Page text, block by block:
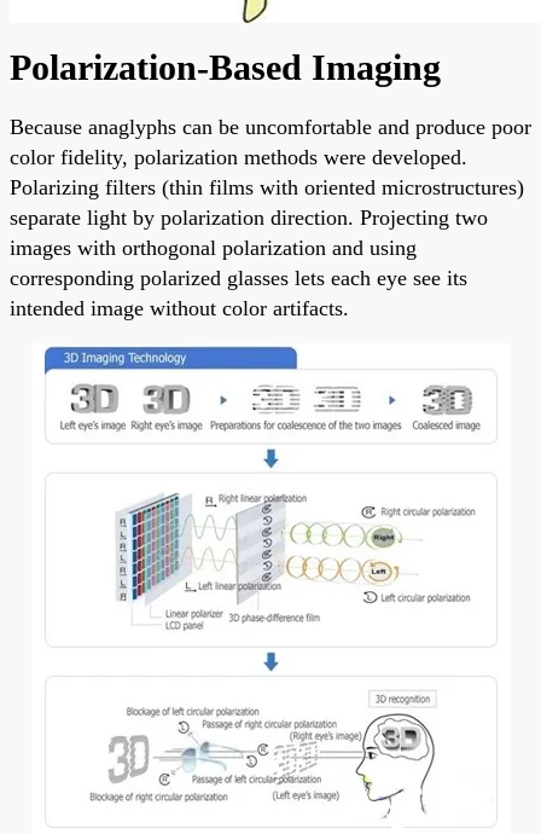
Polarization-Based Imaging
Because anaglyphs can be uncomfortable and produce poor
color fidelity, polarization methods were developed.
Polarizing filters (thin films with oriented microstructures)
separate light by polarization direction. Projecting two
images with orthogonal polarization and using
corresponding polarized glasses lets each eye see its
intended image without color artifacts.